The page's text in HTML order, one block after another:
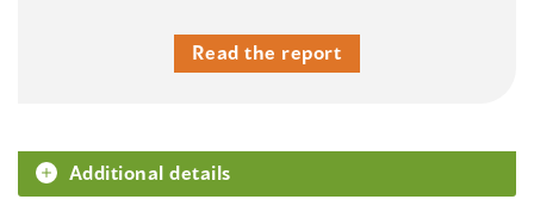
Read the report
Additional details